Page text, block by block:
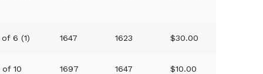
of 6 (1) 1647 1623 $30.00
of 10
1697 1647 $10.00